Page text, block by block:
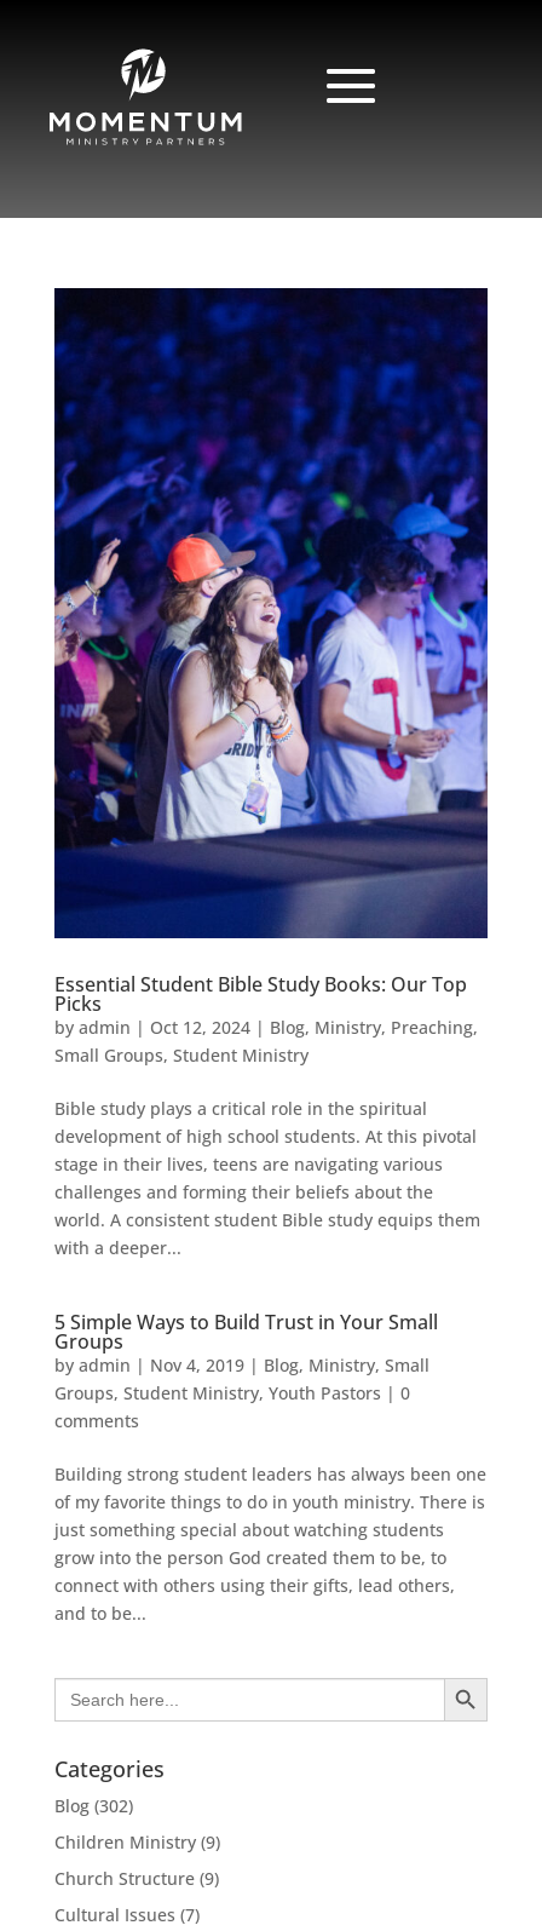
Essential Student Bible Study Books: Our Top
Picks
by admin | Oct 12, 2024| Blog, Ministry, Preaching,
Small Groups, Student Ministry
Bible study plays a critical role in the spiritual
development of high school students. At this pivotal
stage in their lives, teens are navigating various
challenges and forming their beliefs about the
world. A consistent student Bible study equips them
with a deeper...
5 Simple Ways to Build Trust in Your Small
Groups
by admin | Nov 4, 2019| Blog, Ministry, Small
Groups, Student Ministry, Youth Pastors | 0
comments
Building strong student leaders has always been one
of my favorite things to do in youth ministry. There is
just something special about watching students
grow into the person God created them to be, to
connect with others using their gifts, lead others,
and to be...
Search
for:
Search Button
Categories
Blog(302)
Children Ministry(9)
Church Structure(9)
Cultural Issues (7)